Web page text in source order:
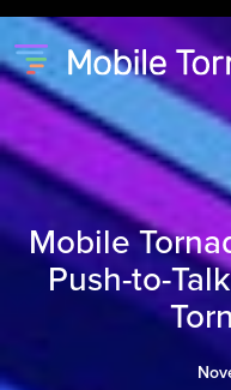
Mobile
Push-to-